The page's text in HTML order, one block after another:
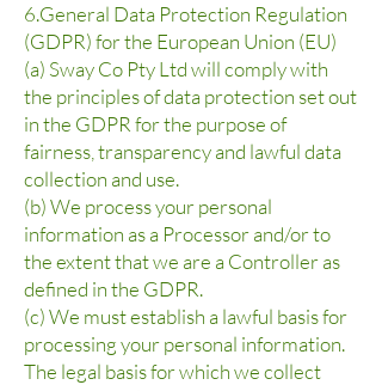
6.General Data Protection Regulation
(GDPR) for the European Union (EU)
(a) Sway Co Pty Ltd will comply with
the principles of data protection set out
in the GDPR for the purpose of
fairness, transparency and lawful data
collection and use.
(b) We process your personal
information as a Processor and/or to
the extent that we are a Controller as
defined in the GDPR.
(c) We must establish a lawful basis for
processing your personal information.
The legal basis for which we collect